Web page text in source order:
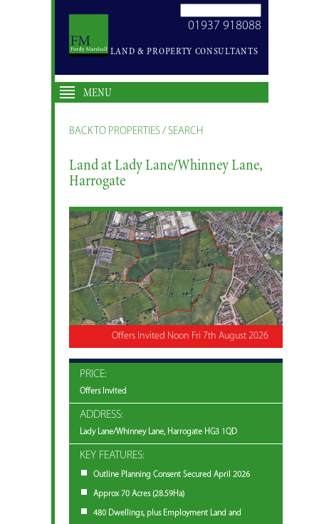
LAND & PROPERTY CONSULTANTS
01937 918088
SITE
MENU
BACK TO PROPERTIES / SEARCH
Land at Lady Lane/Whinney Lane,
Harrogate
Offers Invited Noon Fri 7th August 2026
PRICE:
Offers Invited
ADDRESS:
Lady Lane/Whinney Lane, Harrogate HG3 1QD
KEY FEATURES:
Outline Planning Consent Secured April 2026
Approx 70 Acres (28.59Ha)
480 Dwellings, plus Employment Land and